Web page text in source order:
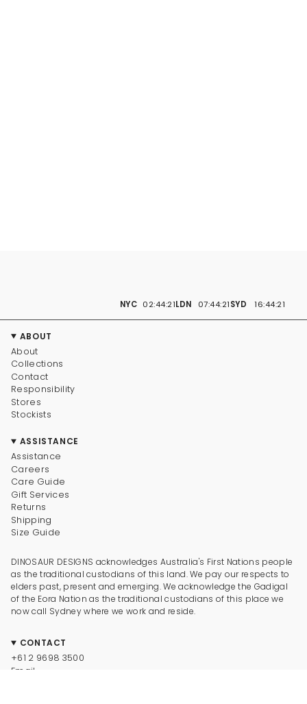
NYC 02:44:22LDN 07:44:22SYD 16:44:22
ABOUT
About
Collections
Contact
Responsibility
Stores
Stockists
ASSISTANCE
Assistance
Careers
Care Guide
Gift Services
Returns
Shipping
Size Guide
DINOSAUR DESIGNS acknowledges Australia's First Nations people
as the traditional custodians of this land. We pay our respects to
elders past, present and emerging. We acknowledge the Gadigal
of the Eora Nation as the traditional custodians of this place we
now call Sydney where we work and reside.
CONTACT
+61 2 9698 3500
Email